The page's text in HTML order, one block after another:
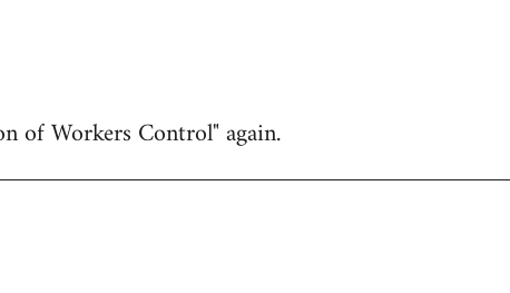
of Workers Control" again.